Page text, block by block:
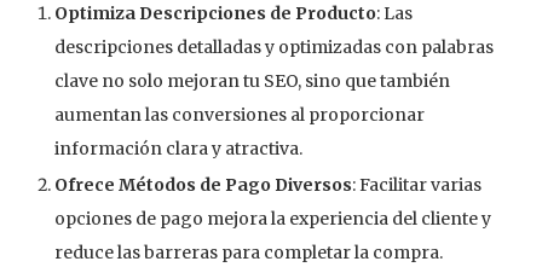
Optimiza Descripciones de Producto: Las
descripciones detalladas y optimizadas con palabras
clave no solo mejoran tu SEO, sino que también
aumentan las conversiones al proporcionar
información clara y atractiva.
Ofrece Métodos de Pago Diversos: Facilitar varias
opciones de pago mejora la experiencia del cliente y
reduce las barreras para completar la compra.